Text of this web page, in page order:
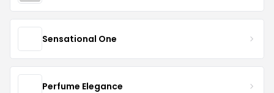
Sensational One
Perfume Elegance